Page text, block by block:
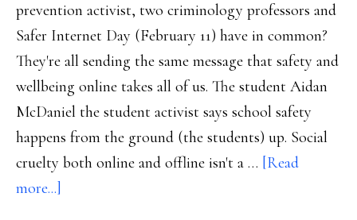
prevention activist, two criminology professors and
Safer Internet Day (February 11) have in common?
They're all sending the same message that safety and
wellbeing online takes all of us. The student Aidan
McDaniel the student activist says school safety
happens from the ground (the students) up. Social
cruelty both online and offline isn't a … [Read
more...]